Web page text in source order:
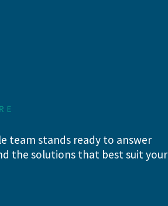
team stands ready to answer
the solutions that best suit your